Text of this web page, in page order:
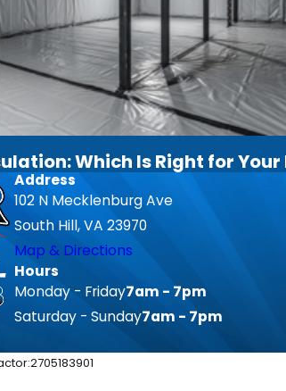
Which Is Right for Your
Address
102 N Mecklenburg Ave
South Hill, VA 23970
Map & Directions
Hours
Monday - Friday7am - 7pm
Saturday - Sunday7am - 7pm